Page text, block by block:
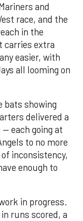
and
race, and the
in the
carries extra
easier, with
all looming on
bats showing
delivered a
each going at
to no more
inconsistency,
enough to
in progress.
runs scored, a